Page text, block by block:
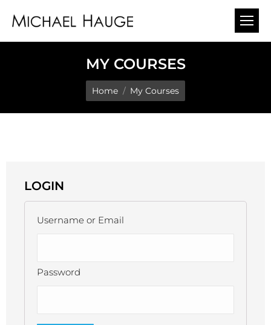
MY COURSES
You are here:
Home My Courses
LOGIN
Username or Email
Password